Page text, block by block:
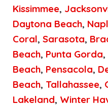
Kissimmee,
Daytona Beach,
Coral, Sarasota,
Beach, Punta Gorda,
Beach, Pensacola,
Beach, Tallahassee,
Lakeland, Winter